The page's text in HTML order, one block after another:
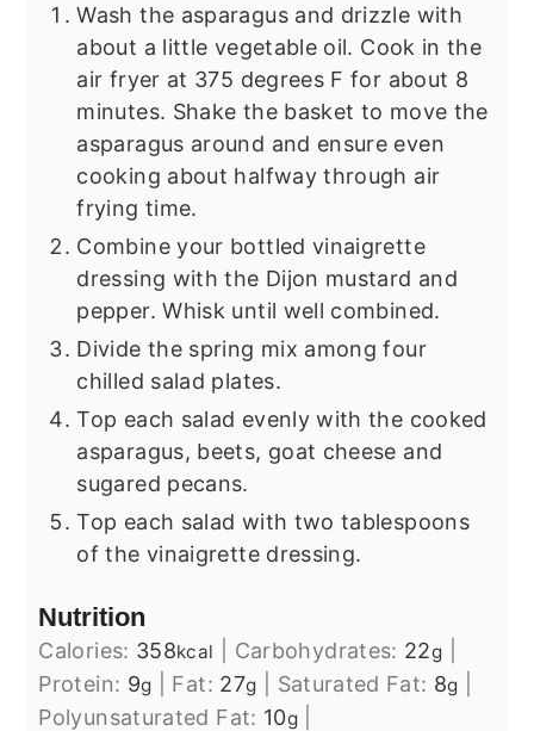
Wash the asparagus and drizzle with
about a little vegetable oil. Cook in the
air fryer at 375 degrees F for about 8
minutes. Shake the basket to move the
asparagus around and ensure even
cooking about halfway through air
frying time.
Combine your bottled vinaigrette
dressing with the Dijon mustard and
pepper. Whisk until well combined.
Divide the spring mix among four
chilled salad plates.
Top each salad evenly with the cooked
asparagus, beets, goat cheese and
sugared pecans.
Top each salad with two tablespoons
of the vinaigrette dressing.
Nutrition
Calories: 358kcal Carbohydrates: 22g
Protein: 9g Fat: 27g Saturated Fat: 8g
Polyunsaturated Fat: 10g